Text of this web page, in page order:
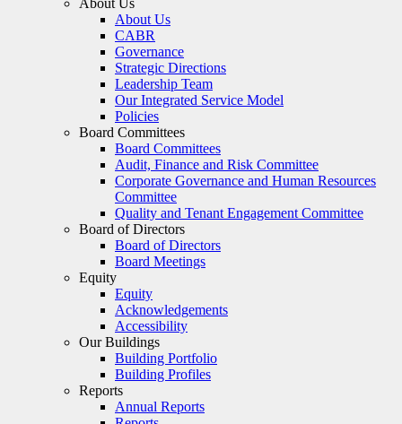
About Us
CABR
Governance
Strategic Directions
Leadership Team
Our Integrated Service Model
Policies
Board Committees
Board Committees
Audit, Finance and Risk Committee
Corporate Governance and Human Resources
Committee
Quality and Tenant Engagement Committee
Board of Directors
Board of Directors
Board Meetings
Equity
Equity
Acknowledgements
Accessibility
Our Buildings
Building Portfolio
Building Profiles
Reports
Annual Reports